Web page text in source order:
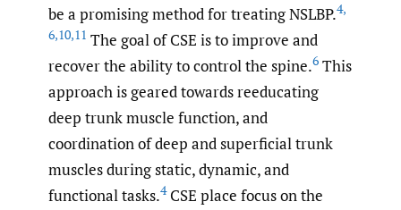
be a promising method for treating NSLBP.4,
6,10,11 The goal of CSE is to improve and
recover the ability to control the spine.6 This
approach is geared towards reeducating
deep trunk muscle function, and
coordination of deep and superficial trunk
muscles during static, dynamic, and
functional tasks.4CSE place focus on the